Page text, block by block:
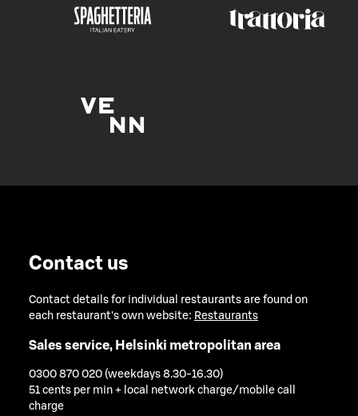
Contact us
Contact details for individual restaurants are found on
each restaurant's own website: Restaurants
Sales service, Helsinki metropolitan area
0300 870 020 (weekdays 8.30-16.30)
51 cents per min + local network charge/mobile call
charge